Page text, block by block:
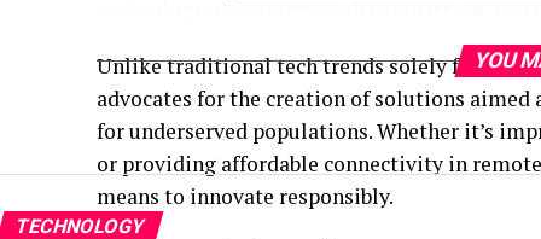
Unlike traditional tech trends solely focused
advocates for the creation of solutions
for underserved populations. Whether it’s
or providing affordable connectivity in
means to innovate responsibly.
YOU
TECHNOLOGY